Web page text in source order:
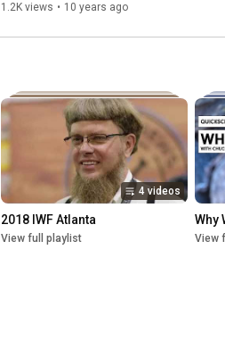
1.2K views • 10 years ago
4 videos
2018 IWF Atlanta
View full playlist
Why
View